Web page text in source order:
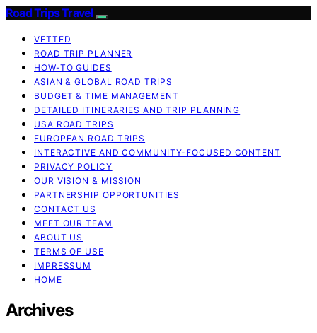
Road Trips Travel
VETTED
ROAD TRIP PLANNER
HOW-TO GUIDES
ASIAN & GLOBAL ROAD TRIPS
BUDGET & TIME MANAGEMENT
DETAILED ITINERARIES AND TRIP PLANNING
USA ROAD TRIPS
EUROPEAN ROAD TRIPS
INTERACTIVE AND COMMUNITY-FOCUSED CONTENT
PRIVACY POLICY
OUR VISION & MISSION
PARTNERSHIP OPPORTUNITIES
CONTACT US
MEET OUR TEAM
ABOUT US
TERMS OF USE
IMPRESSUM
HOME
Archives